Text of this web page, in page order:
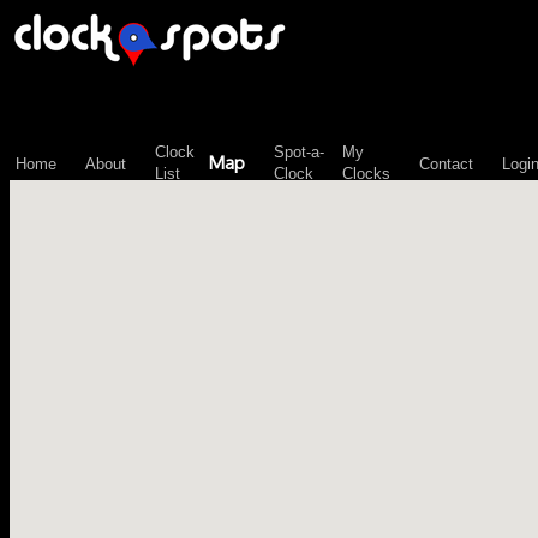
Home About
Clock
List
Map
Spot-a-
Clock
My
Clocks
Contact Login
\n";